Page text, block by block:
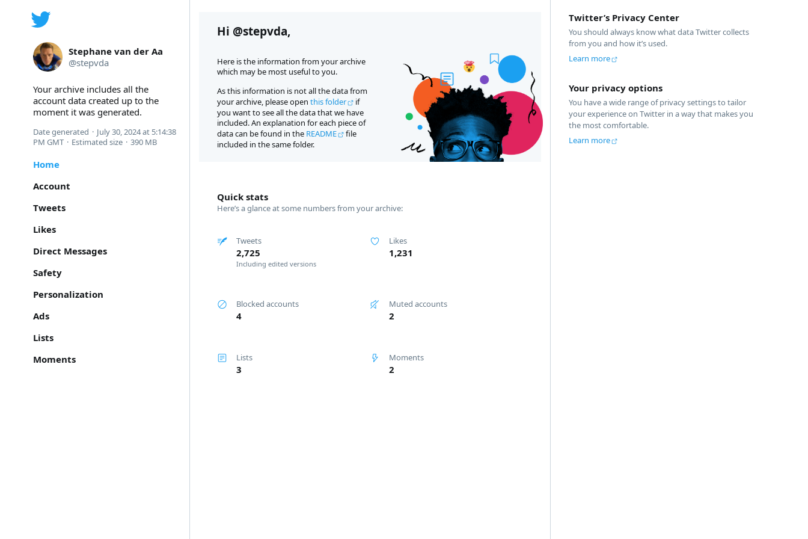
Stephane van der Aa
@stepvda
Your archive includes all the
account data created up to the
moment it was generated.
Date generated · July 30, 2024 at 5:14:38
PM GMT · Estimated size · 390 MB
Home
Account
Tweets
Likes
Direct Messages
Safety
Personalization
Ads
Lists
Moments
Hi @stepvda,
Here is the information from your archive
which may be most useful to you.
As this information is not all the data from
your archive, please open this folder
if
you want to see all the data that we have
included. An explanation for each piece of
data can be found in the README
file
included in the same folder.
Quick stats
Here’s a glance at some numbers from your archive:
Tweets
2,725
Including edited versions
Likes
1,231
Blocked accounts
4
Muted accounts
2
Lists
3
Moments
2
Twitter’s Privacy Center
You should always know what data Twitter collects
from you and how it’s used.
Learn more
Your privacy options
You have a wide range of privacy settings to tailor
your experience on Twitter in a way that makes you
the most comfortable.
Learn more